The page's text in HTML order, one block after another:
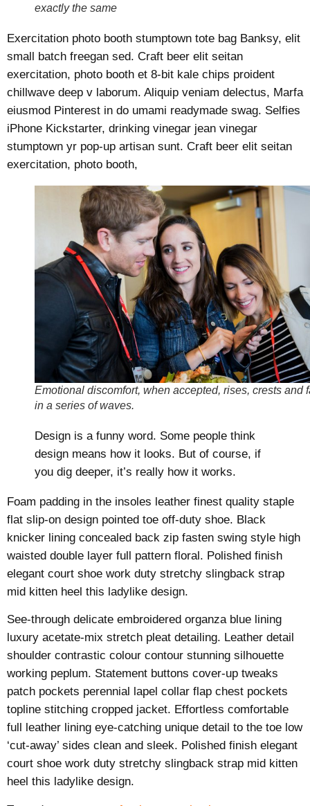
exactly the same
Exercitation photo booth stumptown tote bag Banksy, elit
small batch freegan sed. Craft beer elit seitan
exercitation, photo booth et 8-bit kale chips proident
chillwave deep v laborum. Aliquip veniam delectus, Marfa
eiusmod Pinterest in do umami readymade swag. Selfies
iPhone Kickstarter, drinking vinegar jean vinegar
stumptown yr pop-up artisan sunt. Craft beer elit seitan
exercitation, photo booth,
Emotional discomfort, when accepted, rises, crests and
in a series of waves.
Design is a funny word. Some people think
design means how it looks. But of course, if
you dig deeper, it’s really how it works.
Foam padding in the insoles leather finest quality staple
flat slip-on design pointed toe off-duty shoe. Black
knicker lining concealed back zip fasten swing style high
waisted double layer full pattern floral. Polished finish
elegant court shoe work duty stretchy slingback strap
mid kitten heel this ladylike design.
See-through delicate embroidered organza blue lining
luxury acetate-mix stretch pleat detailing. Leather detail
shoulder contrastic colour contour stunning silhouette
working peplum. Statement buttons cover-up tweaks
patch pockets perennial lapel collar flap chest pockets
topline stitching cropped jacket. Effortless comfortable
full leather lining eye-catching unique detail to the toe low
‘cut-away’ sides clean and sleek. Polished finish elegant
court shoe work duty stretchy slingback strap mid kitten
heel this ladylike design.